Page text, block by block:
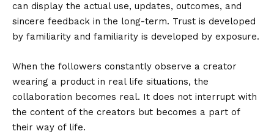
can display the actual use, updates, outcomes, and
sincere feedback in the long-term. Trust is developed
by familiarity and familiarity is developed by exposure.
When the followers constantly observe a creator
wearing a product in real life situations, the
collaboration becomes real. It does not interrupt with
the content of the creators but becomes a part of
their way of life.